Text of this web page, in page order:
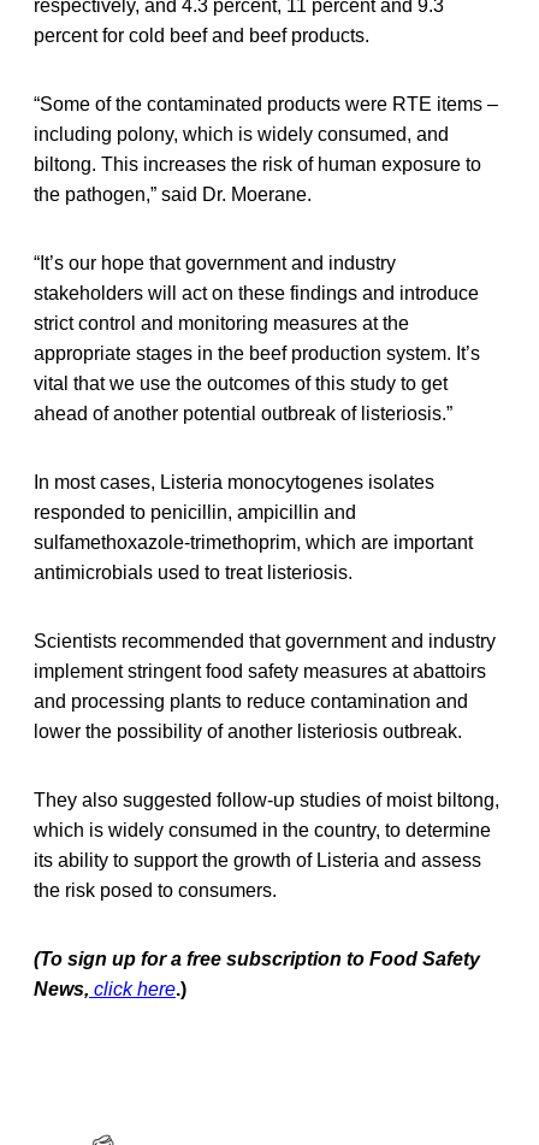
respectively, and 4.3 percent, 11 percent and 9.3
percent for cold beef and beef products.
“Some of the contaminated products were RTE items –
including polony, which is widely consumed, and
biltong. This increases the risk of human exposure to
the pathogen,” said Dr. Moerane.
“It’s our hope that government and industry
stakeholders will act on these findings and introduce
strict control and monitoring measures at the
appropriate stages in the beef production system. It’s
vital that we use the outcomes of this study to get
ahead of another potential outbreak of listeriosis.”
In most cases, Listeria monocytogenes isolates
responded to penicillin, ampicillin and
sulfamethoxazole-trimethoprim, which are important
antimicrobials used to treat listeriosis.
Scientists recommended that government and industry
implement stringent food safety measures at abattoirs
and processing plants to reduce contamination and
lower the possibility of another listeriosis outbreak.
They also suggested follow-up studies of moist biltong,
which is widely consumed in the country, to determine
its ability to support the growth of Listeria and assess
the risk posed to consumers.
(To sign up for a free subscription to Food Safety
News, click here.)